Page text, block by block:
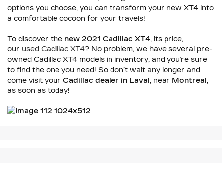
options you choose, you can transform your new XT4 into
a comfortable cocoon for your travels!
To discover the new 2021 Cadillac XT4, its price,
our used Cadillac XT4? No problem, we have several pre-
owned Cadillac XT4 models in inventory, and you’re sure
to find the one you need! So don’t wait any longer and
come visit your Cadillac dealer in Laval, near Montreal,
as soon as today!